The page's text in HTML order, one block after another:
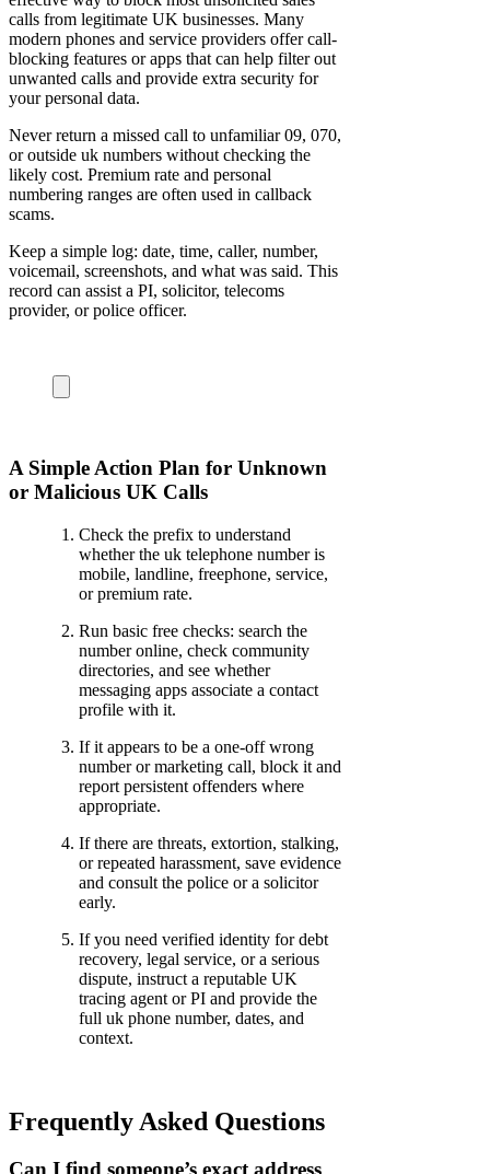
calls from legitimate UK businesses. Many
modern phones and service providers offer call-
blocking features or apps that can help filter out
unwanted calls and provide extra security for
your personal data.
Never return a missed call to unfamiliar 09, 070,
or outside uk numbers without checking the
likely cost. Premium rate and personal
numbering ranges are often used in callback
scams.
Keep a simple log: date, time, caller, number,
voicemail, screenshots, and what was said. This
record can assist a PI, solicitor, telecoms
provider, or police officer.
A Simple Action Plan for Unknown
or Malicious UK Calls
Check the prefix to understand
whether the uk telephone number is
mobile, landline, freephone, service,
or premium rate.
Run basic free checks: search the
number online, check community
directories, and see whether
messaging apps associate a contact
profile with it.
If it appears to be a one-off wrong
number or marketing call, block it and
report persistent offenders where
appropriate.
If there are threats, extortion, stalking,
or repeated harassment, save evidence
and consult the police or a solicitor
early.
If you need verified identity for debt
recovery, legal service, or a serious
dispute, instruct a reputable UK
tracing agent or PI and provide the
full uk phone number, dates, and
context.
Frequently Asked Questions